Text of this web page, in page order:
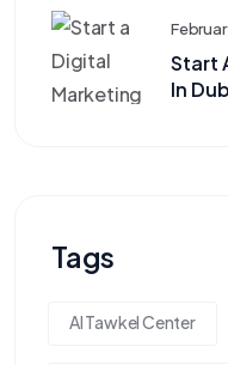
Start
In
Tags
Al Tawkel Center